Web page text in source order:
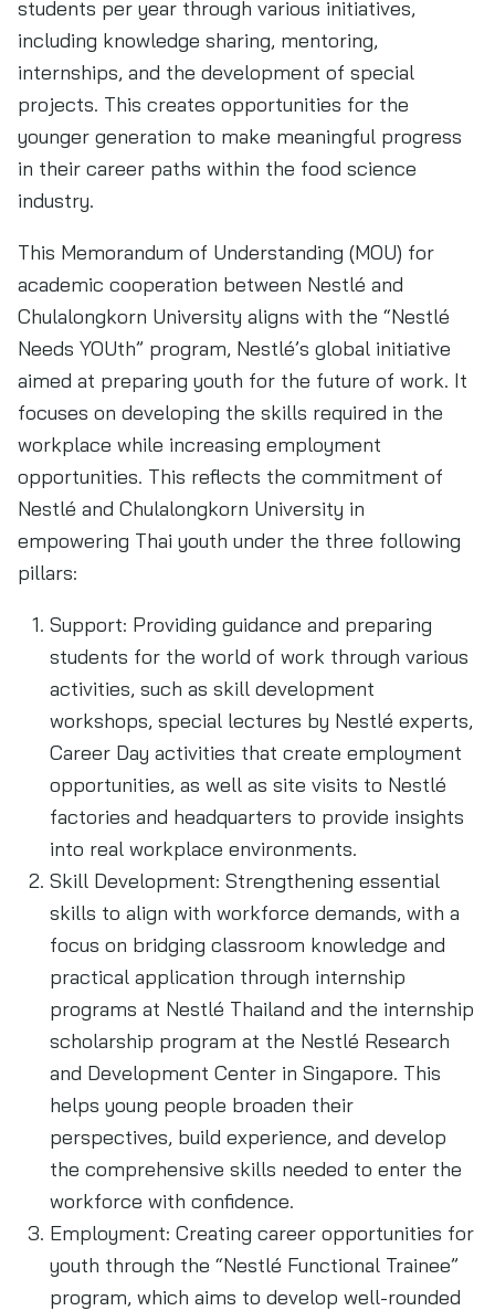
students per year through various initiatives,
including knowledge sharing, mentoring,
internships, and the development of special
projects. This creates opportunities for the
younger generation to make meaningful progress
in their career paths within the food science
industry.
This Memorandum of Understanding (MOU) for
academic cooperation between Nestlé and
Chulalongkorn University aligns with the “Nestlé
Needs YOUth” program, Nestlé’s global initiative
aimed at preparing youth for the future of work. It
focuses on developing the skills required in the
workplace while increasing employment
opportunities. This reflects the commitment of
Nestlé and Chulalongkorn University in
empowering Thai youth under the three following
pillars:
Support: Providing guidance and preparing
students for the world of work through various
activities, such as skill development
workshops, special lectures by Nestlé experts,
Career Day activities that create employment
opportunities, as well as site visits to Nestlé
factories and headquarters to provide insights
into real workplace environments.
Skill Development: Strengthening essential
skills to align with workforce demands, with a
focus on bridging classroom knowledge and
practical application through internship
programs at Nestlé Thailand and the internship
scholarship program at the Nestlé Research
and Development Center in Singapore. This
helps young people broaden their
perspectives, build experience, and develop
the comprehensive skills needed to enter the
workforce with confidence.
Employment: Creating career opportunities for
youth through the “Nestlé Functional Trainee”
program, which aims to develop well-rounded